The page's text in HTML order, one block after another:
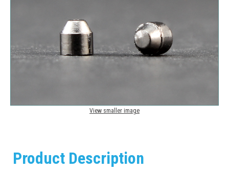
View smaller image
Product Description